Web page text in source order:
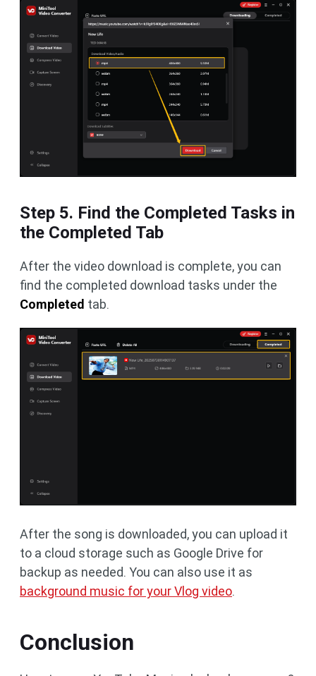
Step 5. Find the Completed Tasks in
the Completed Tab
After the video download is complete, you can
find the completed download tasks under the
Completed tab.
After the song is downloaded, you can upload it
to a cloud storage such as Google Drive for
backup as needed. You can also use it as
background music for your Vlog video.
Conclusion